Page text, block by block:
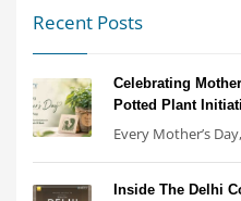
Recent Posts
Celebrating
Potted Plant
Every Mother’s
Inside The Delhi